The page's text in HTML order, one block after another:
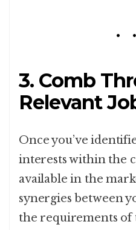
3. Comb
Relevant
Once you’ve
interests within the
available in the
synergies between
the requirements of